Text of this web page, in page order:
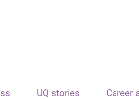
UQ stories Career